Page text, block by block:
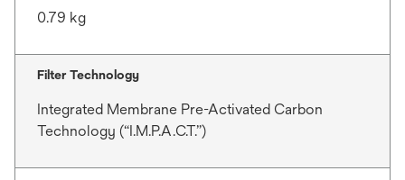
0.79 kg
Filter Technology
Integrated Membrane Pre-Activated Carbon
Technology (“I.M.P.A.C.T.”)